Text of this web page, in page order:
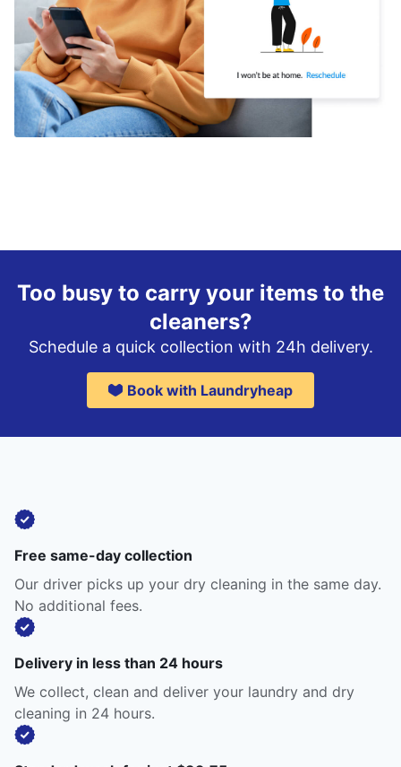
Too busy to carry your items to the
cleaners?
Schedule a quick collection with 24h delivery.
Book with Laundryheap
Free same-day collection
Our driver picks up your dry cleaning in the same day.
No additional fees.
Delivery in less than 24 hours
We collect, clean and deliver your laundry and dry
cleaning in 24 hours.